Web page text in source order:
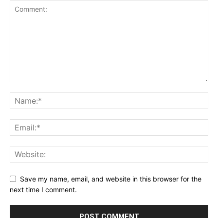
SUBSCRIBE NOW
Company
Shop
Account
Save my name, email, and website in this browser for the
next time I comment.